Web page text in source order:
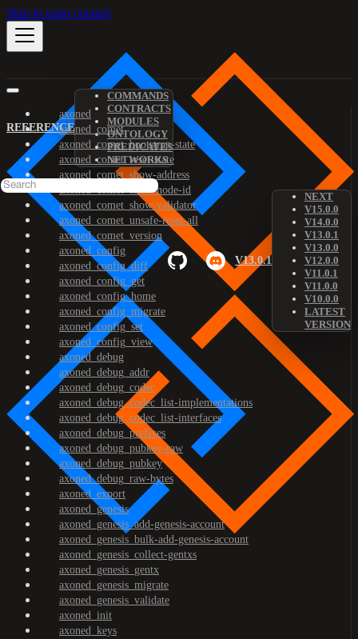
Skip to main content
REFERENCE
COMMANDS
CONTRACTS
MODULES
ONTOLOGY
PREDICATES
NETWORKS
V13.0.1
NEXT
V15.0.0
V14.0.0
V13.0.1
V13.0.0
V12.0.0
V11.0.1
V11.0.0
V10.0.0
LATEST
VERSION
axoned
axoned_comet
axoned_comet_bootstrap-state
axoned_comet_reset-state
axoned_comet_show-address
axoned_comet_show-node-id
axoned_comet_show-validator
axoned_comet_unsafe-reset-all
axoned_comet_version
axoned_config
axoned_config_diff
axoned_config_get
axoned_config_home
axoned_config_migrate
axoned_config_set
axoned_config_view
axoned_debug
axoned_debug_addr
axoned_debug_codec
axoned_debug_codec_list-implementations
axoned_debug_codec_list-interfaces
axoned_debug_prefixes
axoned_debug_pubkey-raw
axoned_debug_pubkey
axoned_debug_raw-bytes
axoned_export
axoned_genesis
axoned_genesis_add-genesis-account
axoned_genesis_bulk-add-genesis-account
axoned_genesis_collect-gentxs
axoned_genesis_gentx
axoned_genesis_migrate
axoned_genesis_validate
axoned_init
axoned_keys